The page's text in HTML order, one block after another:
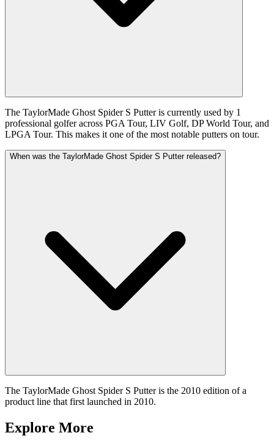
The TaylorMade Ghost Spider S Putter is currently used by 1
professional golfer across PGA Tour, LIV Golf, DP World Tour, and
LPGA Tour. This makes it one of the most notable putters on tour.
When was the TaylorMade Ghost Spider S Putter released?
The TaylorMade Ghost Spider S Putter is the 2010 edition of a
product line that first launched in 2010.
Explore More